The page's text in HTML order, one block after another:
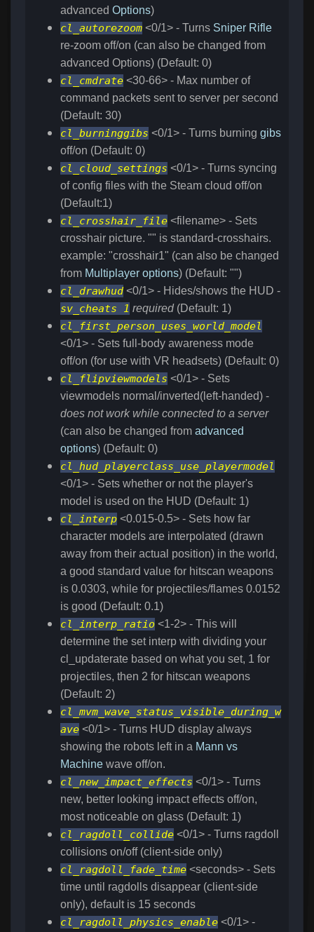
advanced Options)
cl_autorezoom <0/1> - Turns Sniper Rifle
re-zoom off/on (can also be changed from
advanced Options) (Default: 0)
cl_cmdrate <30-66> - Max number of
command packets sent to server per second
(Default: 30)
cl_burninggibs <0/1> - Turns burning gibs
off/on (Default: 0)
cl_cloud_settings <0/1> - Turns syncing
of config files with the Steam cloud off/on
(Default:1)
cl_crosshair_file <filename> - Sets
crosshair picture. "" is standard-crosshairs.
example: "crosshair1" (can also be changed
from Multiplayer options) (Default: "")
cl_drawhud <0/1> - Hides/shows the HUD -
sv_cheats 1 required(Default: 1)
cl_first_person_uses_world_model
<0/1> - Sets full-body awareness mode
off/on (for use with VR headsets) (Default: 0)
cl_flipviewmodels <0/1> - Sets
viewmodels normal/inverted(left-handed) -
does not work while connected to a server
(can also be changed from advanced
options) (Default: 0)
cl_hud_playerclass_use_playermodel
<0/1> - Sets whether or not the player's
model is used on the HUD (Default: 1)
cl_interp <0.015-0.5> - Sets how far
character models are interpolated (drawn
away from their actual position) in the world,
a good standard value for hitscan weapons
is 0.0303, while for projectiles/flames 0.0152
is good (Default: 0.1)
cl_interp_ratio <1-2> - This will
determine the set interp with dividing your
cl_updaterate based on what you set, 1 for
projectiles, then 2 for hitscan weapons
(Default: 2)
cl_mvm_wave_status_visible_during_w
ave <0/1> - Turns HUD display always
showing the robots left in a Mann vs
Machine wave off/on.
cl_new_impact_effects <0/1> - Turns
new, better looking impact effects off/on,
most noticeable on glass (Default: 1)
cl_ragdoll_collide <0/1> - Turns ragdoll
collisions on/off (client-side only)
cl_ragdoll_fade_time <seconds> - Sets
time until ragdolls disappear (client-side
only), default is 15 seconds
cl_ragdoll_physics_enable <0/1> -